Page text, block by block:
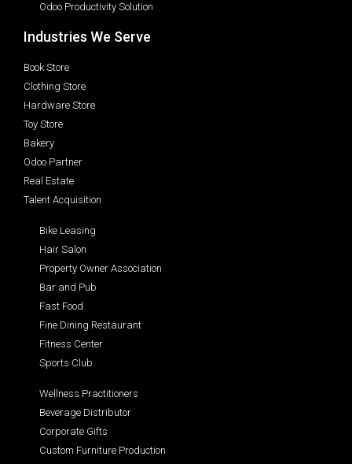
Odoo Productivity Solution
Industries We Serve
Book Store
Clothing Store
Hardware Store
Toy Store
Bakery
Odoo Partner
Real Estate
Talent Acquisition
Bike Leasing
Hair Salon
Property Owner Association
Bar and Pub
Fast Food
Fine Dining Restaurant
Fitness Center
Sports Club
Wellness Practitioners
Beverage Distributor
Corporate Gifts
Custom Furniture Production